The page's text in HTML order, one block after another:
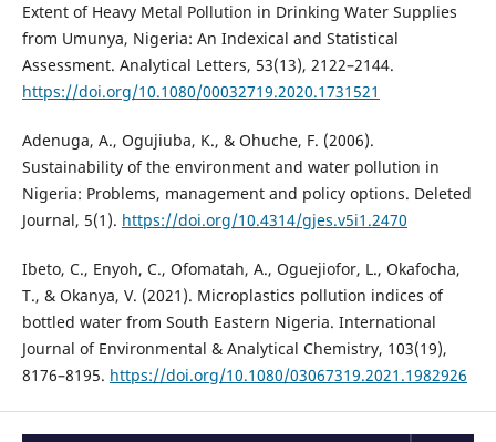
Extent of Heavy Metal Pollution in Drinking Water Supplies
from Umunya, Nigeria: An Indexical and Statistical
Assessment. Analytical Letters, 53(13), 2122–2144.
https://doi.org/10.1080/00032719.2020.1731521
Adenuga, A., Ogujiuba, K., & Ohuche, F. (2006).
Sustainability of the environment and water pollution in
Nigeria: Problems, management and policy options. Deleted
Journal, 5(1). https://doi.org/10.4314/gjes.v5i1.2470
Ibeto, C., Enyoh, C., Ofomatah, A., Oguejiofor, L., Okafocha,
T., & Okanya, V. (2021). Microplastics pollution indices of
bottled water from South Eastern Nigeria. International
Journal of Environmental & Analytical Chemistry, 103(19),
8176–8195. https://doi.org/10.1080/03067319.2021.1982926